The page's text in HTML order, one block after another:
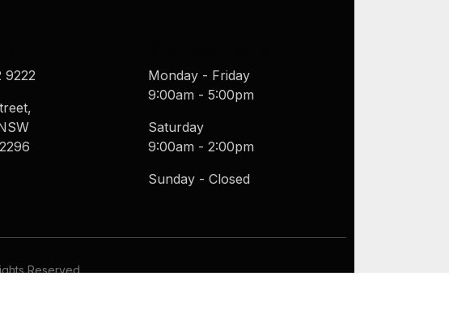
9222
Monday - Friday
9:00am - 5:00pm
Saturday
9:00am - 2:00pm
Sunday - Closed
Reserved.